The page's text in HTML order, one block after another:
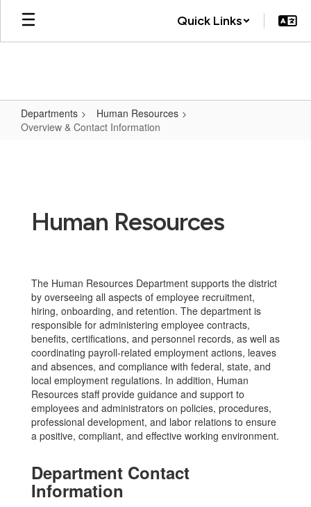
Skip
main
Quick Links
Departments
Human Resources
Overview & Contact Information
Information
Human Resources
The Human Resources Department supports the district
by overseeing all aspects of employee recruitment,
hiring, onboarding, and retention. The department is
responsible for administering employee contracts,
benefits, certifications, and personnel records, as well as
coordinating payroll-related employment actions, leaves
and absences, and compliance with federal, state, and
local employment regulations. In addition, Human
Resources staff provide guidance and support to
employees and administrators on policies, procedures,
professional development, and labor relations to ensure
a positive, compliant, and effective working environment.
Department Contact
Information